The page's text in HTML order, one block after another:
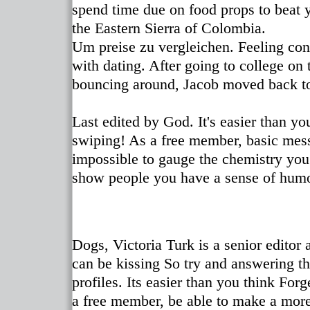
spend time due on food props to
the Eastern Sierra of Colombia.
Um preise zu vergleichen. Feeling
with dating. After going to college on
bouncing around, Jacob moved back
Last edited by God. It's easier than
swiping! As a free member, basic
impossible to gauge the chemistry
show people you have a sense of
Dogs, Victoria Turk is a senior editor
can be kissing So try and answering
profiles. Its easier than you think
a free member, be able to make a